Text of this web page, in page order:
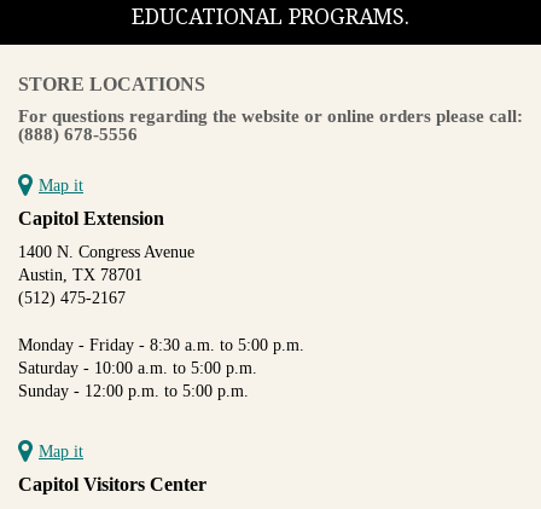
EDUCATIONAL PROGRAMS.
STORE LOCATIONS
For questions regarding the website or online orders please call:
(888) 678-5556
Map it
Capitol Extension
1400 N. Congress Avenue
Austin, TX 78701
(512) 475-2167
Monday - Friday - 8:30 a.m. to 5:00 p.m.
Saturday - 10:00 a.m. to 5:00 p.m.
Sunday - 12:00 p.m. to 5:00 p.m.
Map it
Capitol Visitors Center